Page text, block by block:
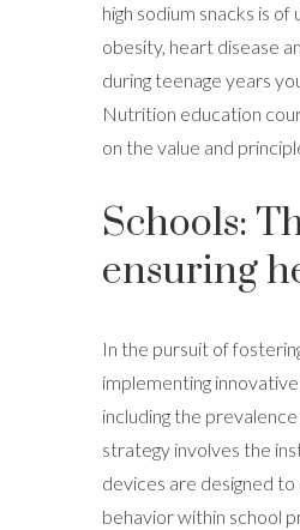
high sodium snacks is
obesity, heart disease
during teenage years
Nutrition education
on the value and
Schools:
ensuring
In the pursuit of
implementing
including the
strategy involves the
devices are designed
behavior within school